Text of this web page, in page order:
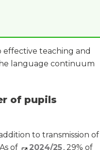
teaching and
language continuum
of pupils
to transmission of
of
2024/25, 29% of